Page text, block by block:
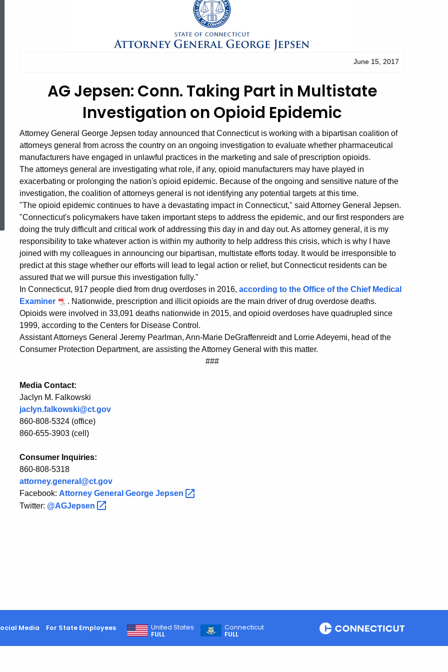
Topic Search
Taking
Part
in
Multistate
Investigation
on
Opioid
Epidemic
June 15, 2017
AG Jepsen: Conn. Taking Part in Multistate
Investigation on Opioid Epidemic
Attorney General George Jepsen today announced that Connecticut is working with a bipartisan coalition of
attorneys general from across the country on an ongoing investigation to evaluate whether pharmaceutical
manufacturers have engaged in unlawful practices in the marketing and sale of prescription opioids.
The attorneys general are investigating what role, if any, opioid manufacturers may have played in
exacerbating or prolonging the nation's opioid epidemic. Because of the ongoing and sensitive nature of the
investigation, the coalition of attorneys general is not identifying any potential targets at this time.
"The opioid epidemic continues to have a devastating impact in Connecticut," said Attorney General Jepsen.
"Connecticut's policymakers have taken important steps to address the epidemic, and our first responders are
doing the truly difficult and critical work of addressing this day in and day out. As attorney general, it is my
responsibility to take whatever action is within my authority to help address this crisis, which is why I have
joined with my colleagues in announcing our bipartisan, multistate efforts today. It would be irresponsible to
predict at this stage whether our efforts will lead to legal action or relief, but Connecticut residents can be
assured that we will pursue this investigation fully."
In Connecticut, 917 people died from drug overdoses in 2016, according to the Office of the Chief Medical
Examiner
. Nationwide, prescription and illicit opioids are the main driver of drug overdose deaths.
Opioids were involved in 33,091 deaths nationwide in 2015, and opioid overdoses have quadrupled since
1999, according to the Centers for Disease Control.
Assistant Attorneys General Jeremy Pearlman, Ann-Marie DeGraffenreidt and Lorrie Adeyemi, head of the
Consumer Protection Department, are assisting the Attorney General with this matter.
###
Media Contact:
Jaclyn M. Falkowski
jaclyn.falkowski@ct.gov
860-808-5324 (office)
860-655-3903 (cell)
Consumer Inquiries:
860-808-5318
attorney.general@ct.gov
Facebook: Attorney General George Jepsen
Twitter: @AGJepsen
Media For State Employees
United States
FULL
Connecticut
FULL